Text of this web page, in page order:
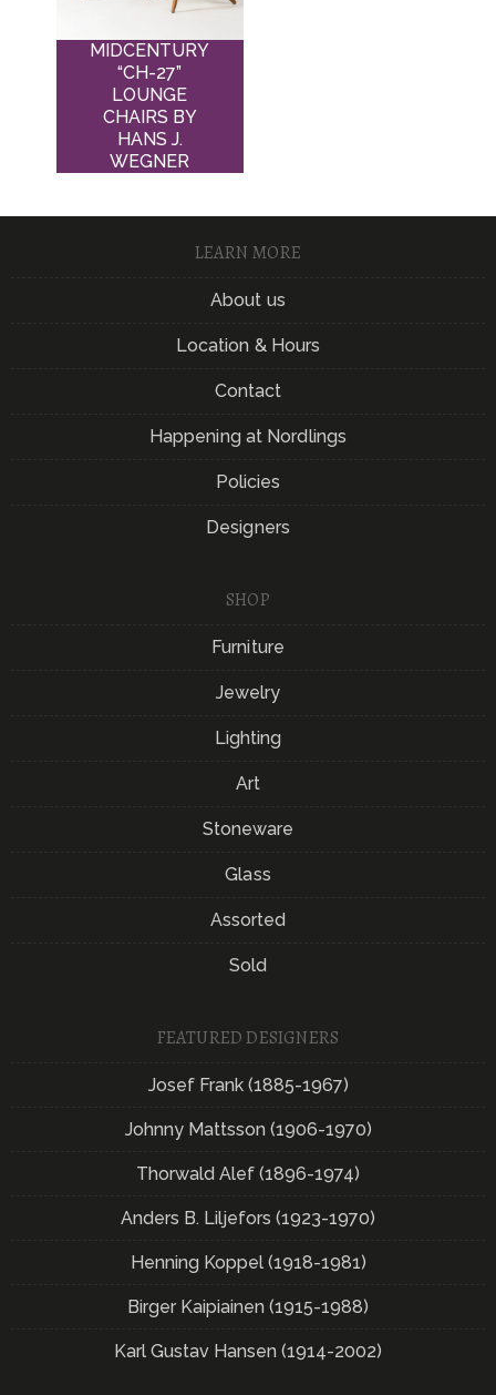
MIDCENTURY
“CH-27”
LOUNGE
CHAIRS BY
HANS J.
WEGNER
LEARN MORE
About us
Location & Hours
Contact
Happening at Nordlings
Policies
Designers
SHOP
Furniture
Jewelry
Lighting
Art
Stoneware
Glass
Assorted
Sold
FEATURED DESIGNERS
Josef Frank (1885-1967)
Johnny Mattsson (1906-1970)
Thorwald Alef (1896-1974)
Anders B. Liljefors (1923-1970)
Henning Koppel (1918-1981)
Birger Kaipiainen (1915-1988)
Karl Gustav Hansen (1914-2002)